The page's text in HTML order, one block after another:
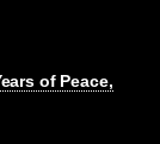
of Peace,